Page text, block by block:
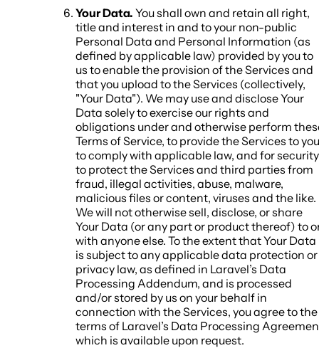
Your Data. You shall own and retain all right,
title and interest in and to your non-public
Personal Data and Personal Information (as
defined by applicable law) provided by you to
us to enable the provision of the Services and
that you upload to the Services (collectively,
"Your Data"). We may use and disclose Your
Data solely to exercise our rights and
obligations under and otherwise perform
Terms of Service, to provide the Services to
to comply with applicable law, and for security
to protect the Services and third parties from
fraud, illegal activities, abuse, malware,
malicious files or content, viruses and the like.
We will not otherwise sell, disclose, or share
Your Data (or any part or product thereof) to
with anyone else. To the extent that Your Data
is subject to any applicable data protection or
privacy law, as defined in Laravel’s Data
Processing Addendum, and is processed
and/or stored by us on your behalf in
connection with the Services, you agree to the
terms of Laravel’s Data Processing
which is available upon request.